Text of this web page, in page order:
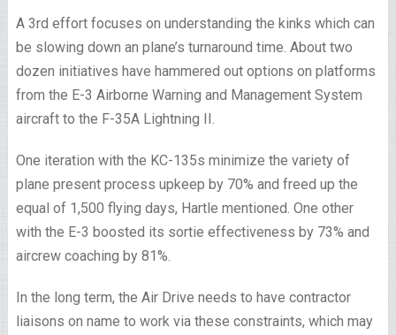
A 3rd effort focuses on understanding the kinks which can
be slowing down an plane’s turnaround time. About two
dozen initiatives have hammered out options on platforms
from the E-3 Airborne Warning and Management System
aircraft to the F-35A Lightning II.
One iteration with the KC-135s minimize the variety of
plane present process upkeep by 70% and freed up the
equal of 1,500 flying days, Hartle mentioned. One other
with the E-3 boosted its sortie effectiveness by 73% and
aircrew coaching by 81%.
In the long term, the Air Drive needs to have contractor
liaisons on name to work via these constraints, which may